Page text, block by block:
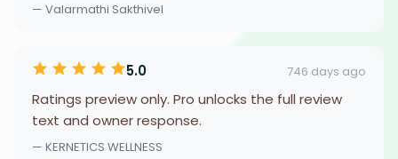
— Valarmathi Sakthivel
5.0 746 days ago
Ratings preview only. Pro unlocks the full review
text and owner response.
— KERNETICS WELLNESS